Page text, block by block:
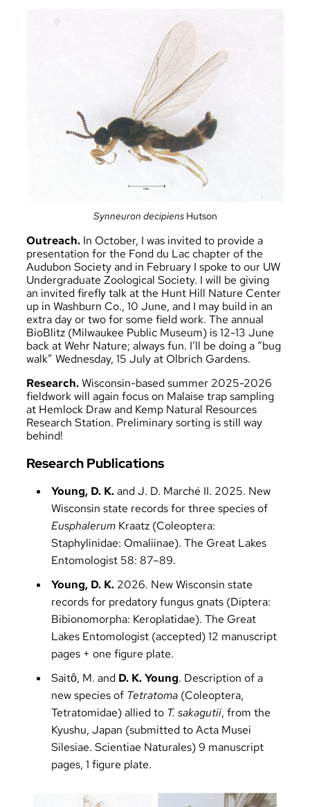
Synneuron decipiensHutson
Outreach. In October, I was invited to provide a
presentation for the Fond du Lac chapter of the
Audubon Society and in February I spoke to our UW
Undergraduate Zoological Society. I will be giving
an invited firefly talk at the Hunt Hill Nature Center
up in Washburn Co., 10 June, and I may build in an
extra day or two for some field work. The annual
BioBlitz (Milwaukee Public Museum) is 12-13 June
back at Wehr Nature; always fun. I’ll be doing a “bug
walk” Wednesday, 15 July at Olbrich Gardens.
Research.Wisconsin-based summer 2025-2026
fieldwork will again focus on Malaise trap sampling
at Hemlock Draw and Kemp Natural Resources
Research Station. Preliminary sorting is still way
behind!
Research Publications
Young, D. K.and J. D. Marché II. 2025. New
Wisconsin state records for three species of
Eusphalerum Kraatz (Coleoptera:
Staphylinidae: Omaliinae). The Great Lakes
Entomologist 58: 87–89.
Young, D. K. 2026. New Wisconsin state
records for predatory fungus gnats (Diptera:
Bibionomorpha: Keroplatidae). The Great
Lakes Entomologist (accepted) 12 manuscript
pages + one figure plate.
Saitȏ, M. and D. K. Young. Description of a
new species of Tetratoma (Coleoptera,
Tetratomidae) allied to T. sakagutii, from the
Kyushu, Japan (submitted to Acta Musei
Silesiae. Scientiae Naturales) 9 manuscript
pages, 1 figure plate.